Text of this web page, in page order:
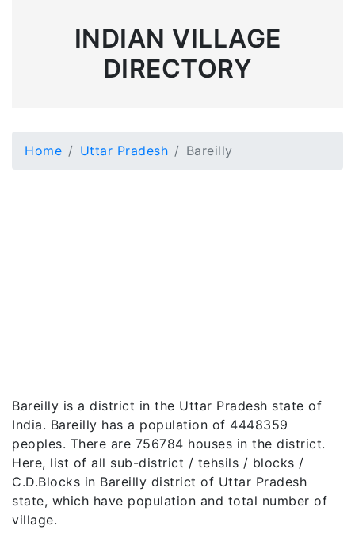
INDIAN VILLAGE
DIRECTORY
Home Uttar Pradesh Bareilly
Bareilly is a district in the Uttar Pradesh state of
India. Bareilly has a population of 4448359
peoples. There are 756784 houses in the district.
Here, list of all sub-district / tehsils / blocks /
C.D.Blocks in Bareilly district of Uttar Pradesh
state, which have population and total number of
village.